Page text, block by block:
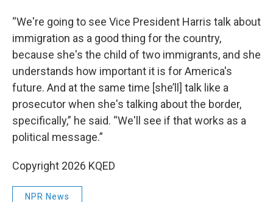
“We're going to see Vice President Harris talk about
immigration as a good thing for the country,
because she's the child of two immigrants, and she
understands how important it is for America's
future. And at the same time [she’ll] talk like a
prosecutor when she's talking about the border,
specifically,” he said. “We'll see if that works as a
political message.”
Copyright 2026 KQED
NPR News